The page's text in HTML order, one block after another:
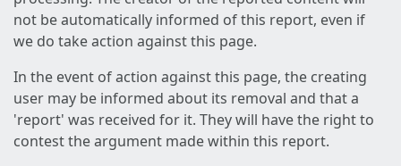
not be automatically informed of this report, even if
we do take action against this page.
In the event of action against this page, the creating
user may be informed about its removal and that a
'report' was received for it. They will have the right to
contest the argument made within this report.